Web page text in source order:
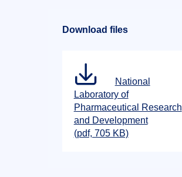
Download files
National
Laboratory of
Pharmaceutical Research
and Development
(pdf, 705 KB)